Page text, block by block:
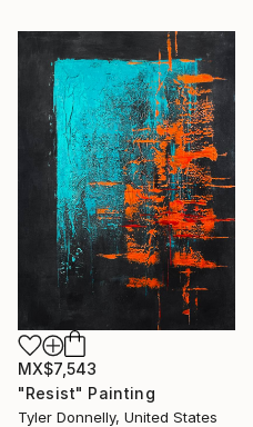
MX$7,543
"Resist" Painting
Tyler Donnelly, United States